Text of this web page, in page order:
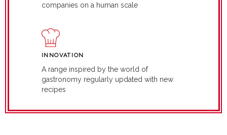
companies on a human scale
INNOVATION
A range inspired by the world of
gastronomy regularly updated with new
recipes